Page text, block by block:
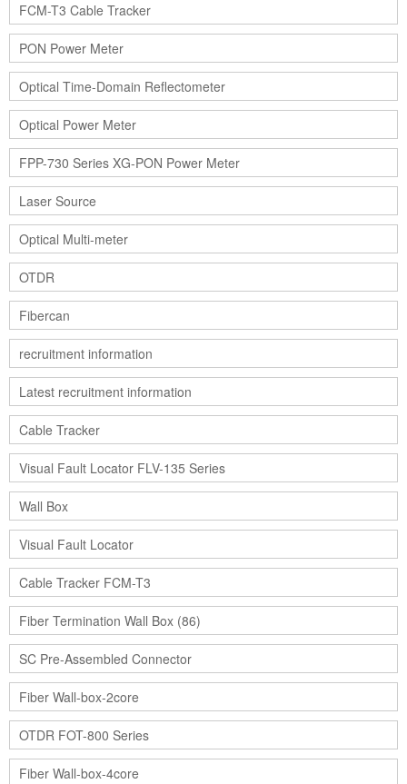
FCM-T3 Cable Tracker
PON Power Meter
Optical Time-Domain Reflectometer
Optical Power Meter
FPP-730 Series XG-PON Power Meter
Laser Source
Optical Multi-meter
OTDR
Fibercan
recruitment information
Latest recruitment information
Cable Tracker
Visual Fault Locator FLV-135 Series
Wall Box
Visual Fault Locator
Cable Tracker FCM-T3
Fiber Termination Wall Box (86)
SC Pre-Assembled Connector
Fiber Wall-box-2core
OTDR FOT-800 Series
Fiber Wall-box-4core